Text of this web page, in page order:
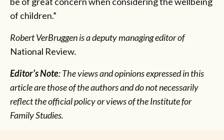
of children.”
Robert VerBruggen is a deputy managing editor of
National Review.
Editor’s Note: The views and opinions expressed in this
article are those of the authors and do not necessarily
reflect the official policy or views of the Institute for
Family Studies.